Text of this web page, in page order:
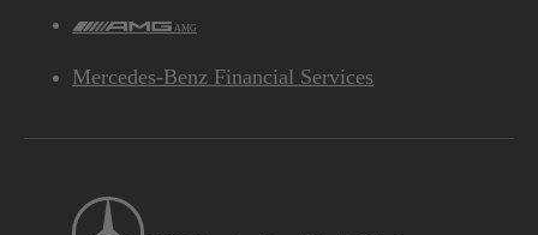
AMG
Mercedes-Benz Financial Services